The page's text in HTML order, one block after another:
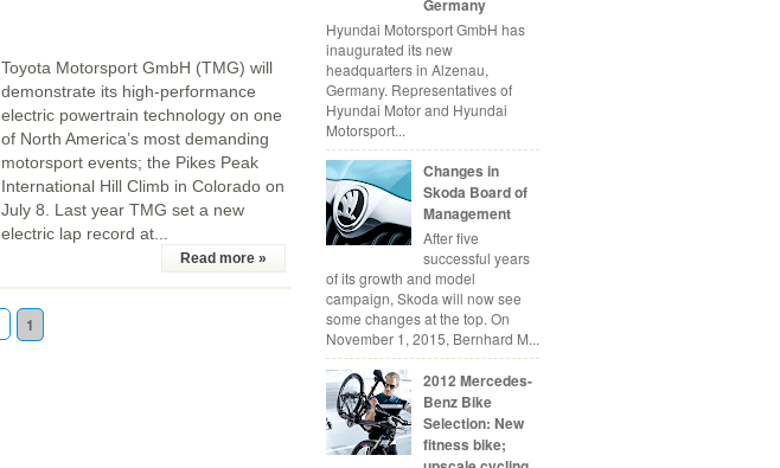
Toyota Motorsport GmbH (TMG) will
demonstrate its high-performance
electric powertrain technology on one
of North America’s most demanding
motorsport events; the Pikes Peak
International Hill Climb in Colorado on
July 8. Last year TMG set a new
electric lap record at...
Read more »
1
Germany
Hyundai Motorsport GmbH has
inaugurated its new
headquarters in Alzenau,
Germany. Representatives of
Hyundai Motor and Hyundai
Motorsport...
Changes in
Skoda Board of
Management
After five
successful years
of its growth and model
campaign, Skoda will now see
some changes at the top. On
November 1, 2015, Bernhard M...
2012 Mercedes-
Benz Bike
Selection: New
fitness bike;